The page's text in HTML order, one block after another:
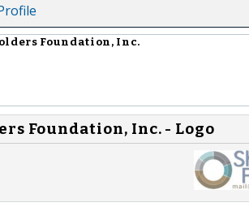
Foundation, Inc.
Foundation, Inc. - Logo